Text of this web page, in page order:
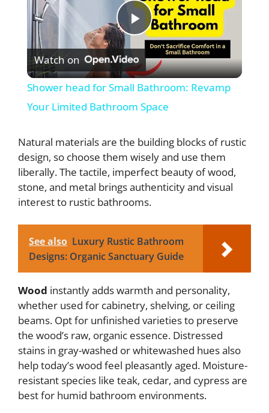
P
l
a
y
V
d
e
o
Watch on
Shower head for Small Bathroom: Revamp
Your Limited Bathroom Space
Natural materials are the building blocks of rustic
design, so choose them wisely and use them
liberally. The tactile, imperfect beauty of wood,
stone, and metal brings authenticity and visual
interest to rustic bathrooms.
See also Luxury Rustic Bathroom
Designs: Organic Sanctuary Guide
Wood instantly adds warmth and personality,
whether used for cabinetry, shelving, or ceiling
beams. Opt for unfinished varieties to preserve
the wood’s raw, organic essence. Distressed
stains in gray-washed or whitewashed hues also
help today’s wood feel pleasantly aged. Moisture-
resistant species like teak, cedar, and cypress are
best for humid bathroom environments.